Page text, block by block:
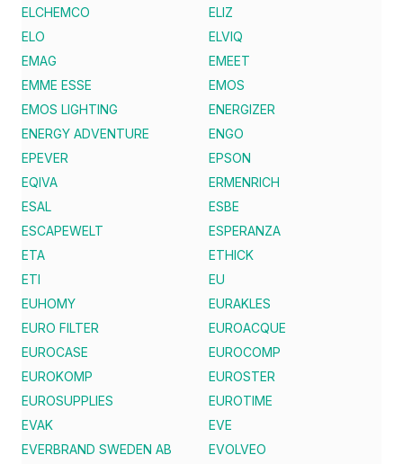
ELCHEMCO
ELIZ
ELO
ELVIQ
EMAG
EMEET
EMME ESSE
EMOS
EMOS LIGHTING
ENERGIZER
ENERGY ADVENTURE
ENGO
EPEVER
EPSON
EQIVA
ERMENRICH
ESAL
ESBE
ESCAPEWELT
ESPERANZA
ETA
ETHICK
ETI
EU
EUHOMY
EURAKLES
EURO FILTER
EUROACQUE
EUROCASE
EUROCOMP
EUROKOMP
EUROSTER
EUROSUPPLIES
EUROTIME
EVAK
EVE
EVERBRAND SWEDEN AB
EVOLVEO